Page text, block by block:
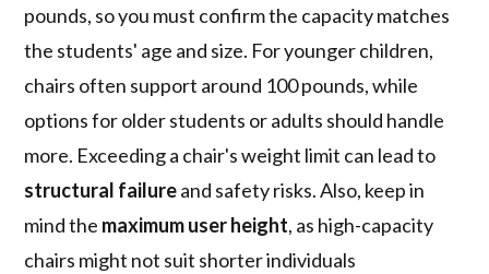
pounds, so you must confirm the capacity matches
the students' age and size. For younger children,
chairs often support around 100 pounds, while
options for older students or adults should handle
more. Exceeding a chair's weight limit can lead to
structural failureand safety risks. Also, keep in
mind the maximum user height, as high-capacity
chairs might not suit shorter individuals